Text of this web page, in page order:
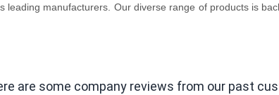
manufacturers. Our diverse range of products is
are some company reviews from our past